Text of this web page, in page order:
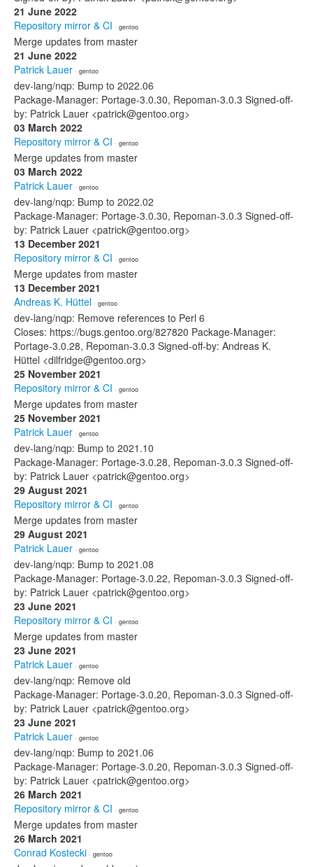
21 June 2022
Repository mirror & CI · gentoo
Merge updates from master
21 June 2022
Patrick Lauer · gentoo
dev-lang/nqp: Bump to 2022.06
Package-Manager: Portage-3.0.30, Repoman-3.0.3 Signed-off-
by: Patrick Lauer <patrick@gentoo.org>
03 March 2022
Repository mirror & CI · gentoo
Merge updates from master
03 March 2022
Patrick Lauer · gentoo
dev-lang/nqp: Bump to 2022.02
Package-Manager: Portage-3.0.30, Repoman-3.0.3 Signed-off-
by: Patrick Lauer <patrick@gentoo.org>
13 December 2021
Repository mirror & CI · gentoo
Merge updates from master
13 December 2021
Andreas K. Hüttel · gentoo
dev-lang/nqp: Remove references to Perl 6
Closes: https://bugs.gentoo.org/827820 Package-Manager:
Portage-3.0.28, Repoman-3.0.3 Signed-off-by: Andreas K.
Hüttel <dilfridge@gentoo.org>
25 November 2021
Repository mirror & CI · gentoo
Merge updates from master
25 November 2021
Patrick Lauer · gentoo
dev-lang/nqp: Bump to 2021.10
Package-Manager: Portage-3.0.28, Repoman-3.0.3 Signed-off-
by: Patrick Lauer <patrick@gentoo.org>
29 August 2021
Repository mirror & CI · gentoo
Merge updates from master
29 August 2021
Patrick Lauer · gentoo
dev-lang/nqp: Bump to 2021.08
Package-Manager: Portage-3.0.22, Repoman-3.0.3 Signed-off-
by: Patrick Lauer <patrick@gentoo.org>
23 June 2021
Repository mirror & CI · gentoo
Merge updates from master
23 June 2021
Patrick Lauer · gentoo
dev-lang/nqp: Remove old
Package-Manager: Portage-3.0.20, Repoman-3.0.3 Signed-off-
by: Patrick Lauer <patrick@gentoo.org>
23 June 2021
Patrick Lauer · gentoo
dev-lang/nqp: Bump to 2021.06
Package-Manager: Portage-3.0.20, Repoman-3.0.3 Signed-off-
by: Patrick Lauer <patrick@gentoo.org>
26 March 2021
Repository mirror & CI · gentoo
Merge updates from master
26 March 2021
Conrad Kostecki · gentoo